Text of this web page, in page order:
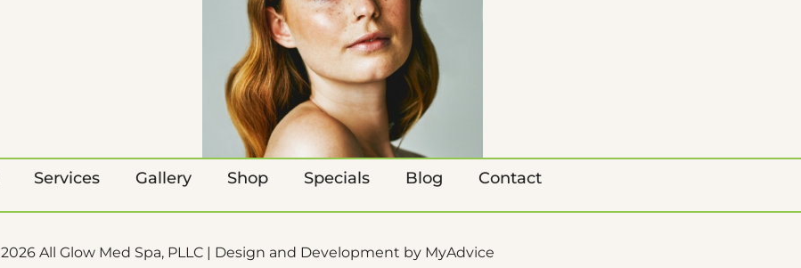
Services Gallery Shop Specials Blog Contact
All Glow Med Spa, PLLC | Design and Development by MyAdvice